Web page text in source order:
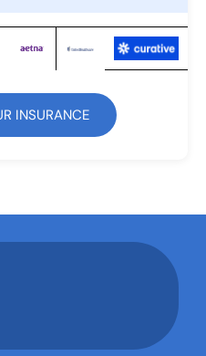
INSURANCE